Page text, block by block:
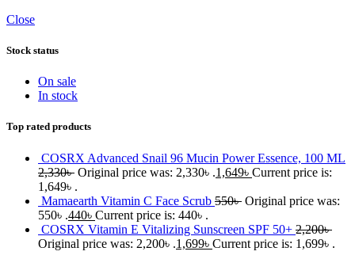
Close
Stock status
On sale
In stock
Top rated products
COSRX Advanced Snail 96 Mucin Power Essence, 100 ML
2,330৳ Original price was: 2,330৳ .1,649৳ Current price is:
1,649৳ .
Mamaearth Vitamin C Face Scrub 550৳ Original price was:
550৳ .440৳ Current price is: 440৳ .
COSRX Vitamin E Vitalizing Sunscreen SPF 50+ 2,200৳
Original price was: 2,200৳ .1,699৳ Current price is: 1,699৳ .